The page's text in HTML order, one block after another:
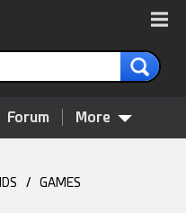
Forum More
/ GAMES